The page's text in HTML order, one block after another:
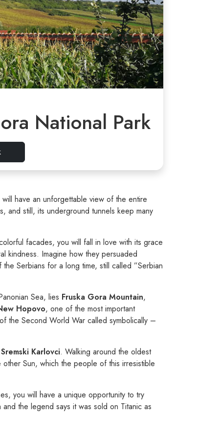
National Park
have an unforgettable view of the entire
still, its underground tunnels keep many
facades, you will fall in love with its grace
kindness. Imagine how they persuaded
Serbians for a long time, still called ”Serbian
Sea, lies Fruska Gora Mountain,
Hopovo, one of the most important
the Second World War called symbolically –
Sremski Karlovci. Walking around the oldest
Sun, which the people of this irresistible
you will have a unique opportunity to try
the legend says it was sold on Titanic as